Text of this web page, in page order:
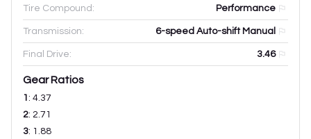
Tire Compound: Performance
Transmission: 6-speed Auto-shift Manual
Final Drive: 3.46
Gear Ratios
1 : 4.37
2: 2.71
3: 1.88